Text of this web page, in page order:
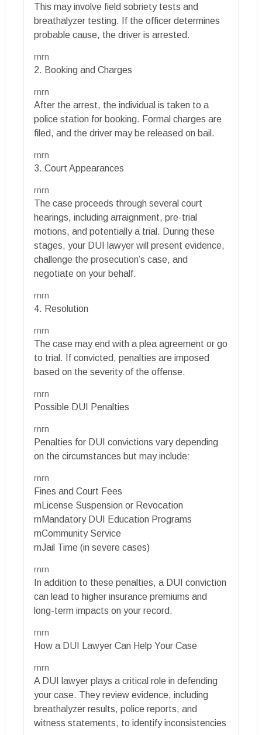
This may involve field sobriety tests and
breathalyzer testing. If the officer determines
probable cause, the driver is arrested.
rnrn
2. Booking and Charges
rnrn
After the arrest, the individual is taken to a
police station for booking. Formal charges are
filed, and the driver may be released on bail.
rnrn
3. Court Appearances
rnrn
The case proceeds through several court
hearings, including arraignment, pre-trial
motions, and potentially a trial. During these
stages, your DUI lawyer will present evidence,
challenge the prosecution’s case, and
negotiate on your behalf.
rnrn
4. Resolution
rnrn
The case may end with a plea agreement or go
to trial. If convicted, penalties are imposed
based on the severity of the offense.
rnrn
Possible DUI Penalties
rnrn
Penalties for DUI convictions vary depending
on the circumstances but may include:
rnrn
Fines and Court Fees
rnLicense Suspension or Revocation
rnMandatory DUI Education Programs
rnCommunity Service
rnJail Time (in severe cases)
rnrn
In addition to these penalties, a DUI conviction
can lead to higher insurance premiums and
long-term impacts on your record.
rnrn
How a DUI Lawyer Can Help Your Case
rnrn
A DUI lawyer plays a critical role in defending
your case. They review evidence, including
breathalyzer results, police reports, and
witness statements, to identify inconsistencies